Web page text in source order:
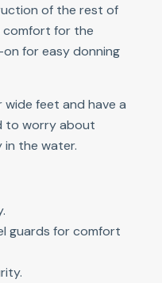
of the rest of
for the
for easy donning
feet and have a
to worry about
the water.
guards for comfort